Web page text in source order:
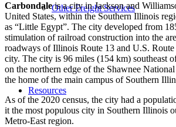
Other Freight Services
Resources
Carbondaleis a city in Jackson and
United States, within the Southern Illinois
as “Little Egypt”. The city developed from
stimulation of railroad construction into the
roadways of Illinois Route 13 and U.S. Route
city. The city is 96 miles (154 km) southeast
on the northern edge of the Shawnee
the home of the main campus of Southern
As of the 2020 census, the city had a
it the most populous city in Southern Illinois
Metro-East region.